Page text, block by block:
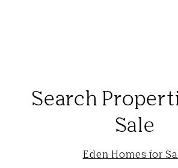
Search
Sale
Eden Homes for